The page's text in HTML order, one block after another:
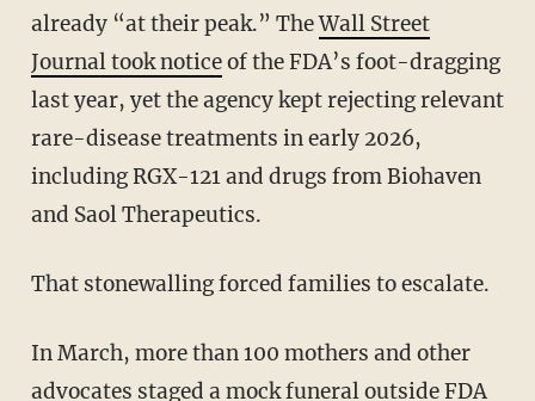
already “at their peak.” TheWall Street
Journal took noticeof the FDA’s foot-dragging
last year, yet the agency kept rejecting relevant
rare-disease treatments in early 2026,
including RGX-121 and drugs from Biohaven
and Saol Therapeutics.
That stonewalling forced families to escalate.
In March, more than 100 mothers and other
advocates staged a mock funeral outside FDA